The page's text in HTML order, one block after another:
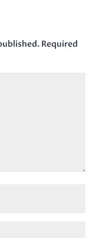
Required